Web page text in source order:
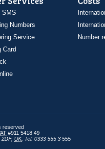
SMS
Numbers
Service
Card
Number
reserved
#911 5418 49
2DF, UK, Tel: 0333 555 3 555